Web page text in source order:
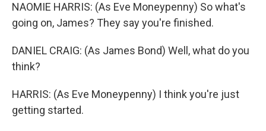
NAOMIE HARRIS: (As Eve Moneypenny) So what's
going on, James? They say you're finished.
DANIEL CRAIG: (As James Bond) Well, what do you
think?
HARRIS: (As Eve Moneypenny) I think you're just
getting started.